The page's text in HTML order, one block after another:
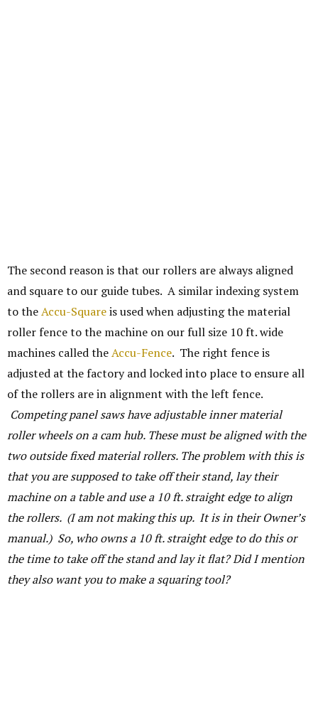
The second reason is that our rollers are always aligned
and square to our guide tubes. A similar indexing system
to theAccu-Squareis used when adjusting the material
roller fence to the machine on our full size 10 ft. wide
machines called theAccu-Fence. The right fence is
adjusted at the factory and locked into place to ensure all
of the rollers are in alignment with the left fence.
Competing panel saws have adjustable inner material
roller wheels on a cam hub. These must be aligned with the
two outside fixed material rollers. The problem with this is
that you are supposed to take off their stand, lay their
machine on a table and use a 10 ft. straight edge to align
the rollers. (I am not making this up. It is in their Owner’s
manual.) So, who owns a 10 ft. straight edge to do this or
the time to take off the stand and lay it flat? Did I mention
they also want you to make a squaring tool?